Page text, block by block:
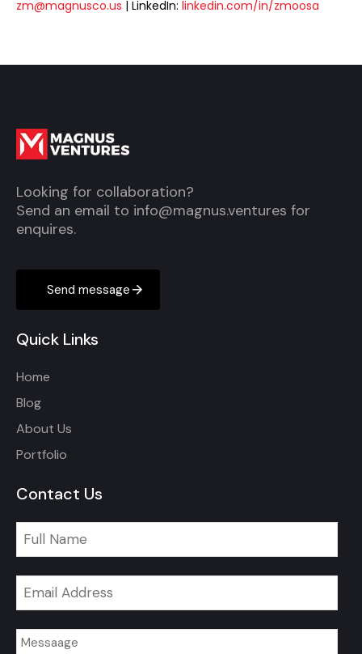
zm@magnusco.us | LinkedIn: linkedin.com/in/zmoosa
Looking for collaboration?
Send an email to info@magnus.ventures for
enquires.
Send message
Quick Links
Home
Blog
About Us
Portfolio
Contact Us